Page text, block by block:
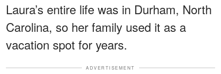
Laura’s entire life was in Durham, North
Carolina, so her family used it as a
vacation spot for years.
ADVERTISEMENT